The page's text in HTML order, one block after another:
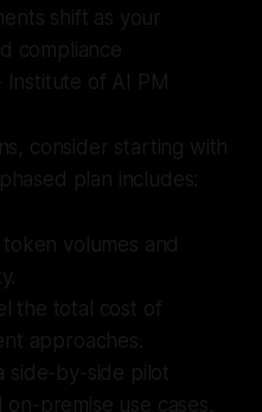
shift as your
compliance
Institute of AI PM
consider starting with
plan includes:
volumes and
the total cost of
approaches.
side-by-side pilot
premise use cases.